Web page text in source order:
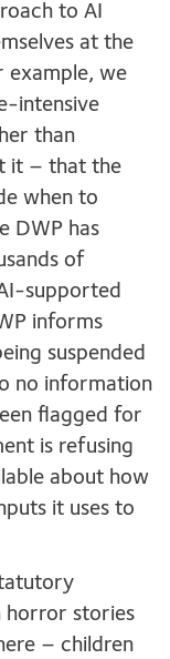
to AI
at the
example, we
intensive
than
it – that the
when to
DWP has
of
supported
informs
suspended
no information
flagged for
is refusing
about how
it uses to
horror stories
– children